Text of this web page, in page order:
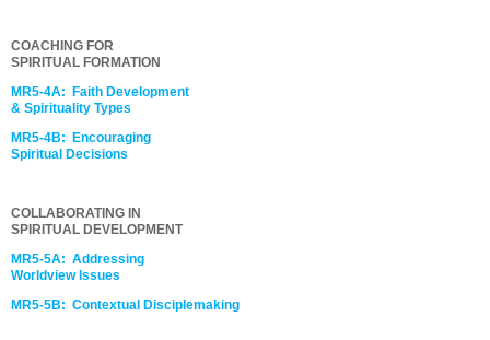
COACHING FOR
SPIRITUAL FORMATION
MR5-4A: Faith Development
& Spirituality Types
MR5-4B: Encouraging
Spiritual Decisions
COLLABORATING IN
SPIRITUAL DEVELOPMENT
MR5-5A: Addressing
Worldview Issues
MR5-5B: Contextual Disciplemaking